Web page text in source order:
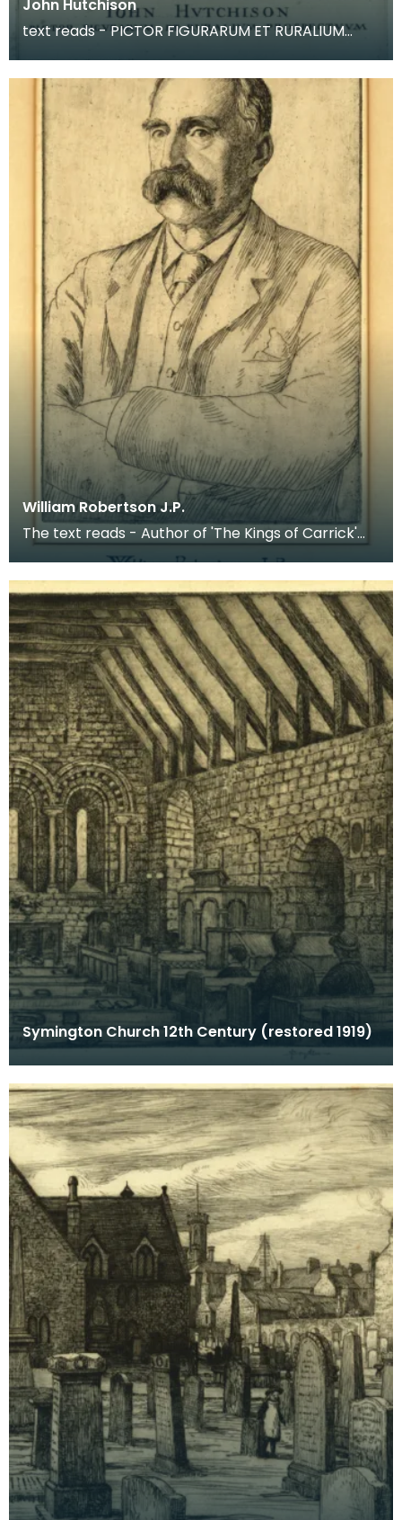
John Hutchison
text reads - PICTOR FIGURARUM ET RURALIUM
William Robertson J.P.
The text reads - Author of 'The Kings of Carrick'
Symington Church 12th Century (restored 1919)